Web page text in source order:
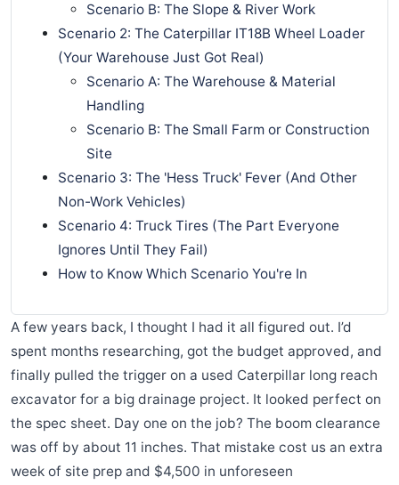
Scenario B: The Slope & River Work
Scenario 2: The Caterpillar IT18B Wheel Loader
(Your Warehouse Just Got Real)
Scenario A: The Warehouse & Material
Handling
Scenario B: The Small Farm or Construction
Site
Scenario 3: The 'Hess Truck' Fever (And Other
Non-Work Vehicles)
Scenario 4: Truck Tires (The Part Everyone
Ignores Until They Fail)
How to Know Which Scenario You're In
A few years back, I thought I had it all figured out. I’d
spent months researching, got the budget approved, and
finally pulled the trigger on a used Caterpillar long reach
excavator for a big drainage project. It looked perfect on
the spec sheet. Day one on the job? The boom clearance
was off by about 11 inches. That mistake cost us an extra
week of site prep and $4,500 in unforeseen